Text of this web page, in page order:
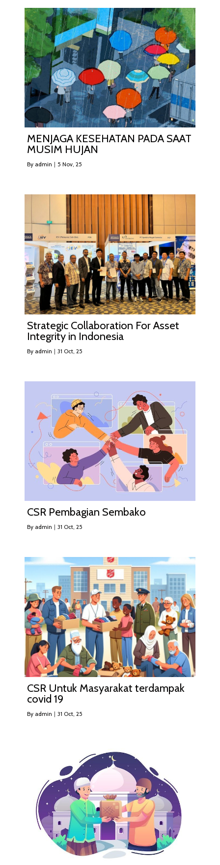
MENJAGA KESEHATAN PADA SAAT
MUSIM HUJAN
By admin | 5 Nov, 25
Strategic Collaboration For Asset
Integrity in Indonesia
By admin | 31 Oct, 25
CSR Pembagian Sembako
By admin | 31 Oct, 25
CSR Untuk Masyarakat terdampak
covid 19
By admin | 31 Oct, 25